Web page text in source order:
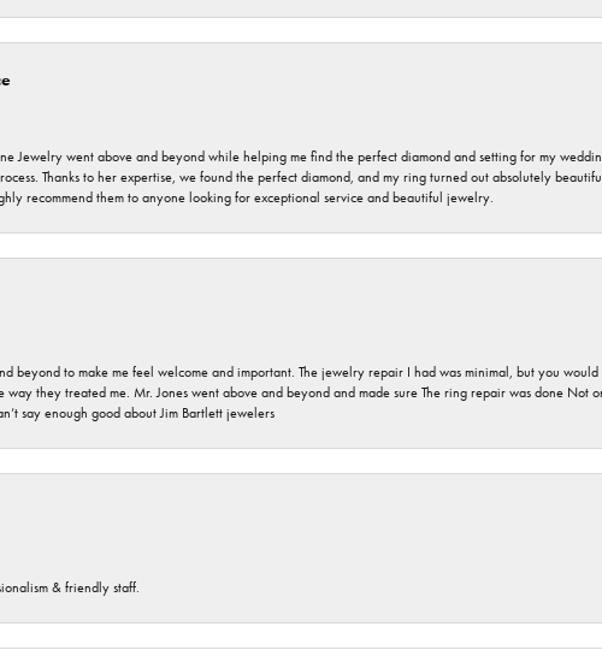
Jewelry went above and beyond while helping me find the perfect diamond and setting for my
Thanks to her expertise, we found the perfect diamond, and my ring turned out absolutely
recommend them to anyone looking for exceptional service and beautiful jewelry.
beyond to make me feel welcome and important. The jewelry repair I had was minimal, but you
they treated me. Mr. Jones went above and beyond and made sure The ring repair was done Not
say enough good about Jim Bartlett jewelers
& friendly staff.